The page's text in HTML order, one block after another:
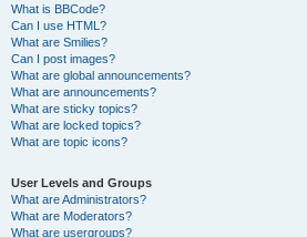
What is BBCode?
Can I use HTML?
What are Smilies?
Can I post images?
What are global announcements?
What are announcements?
What are sticky topics?
What are locked topics?
What are topic icons?
User Levels and Groups
What are Administrators?
What are Moderators?
What are usergroups?